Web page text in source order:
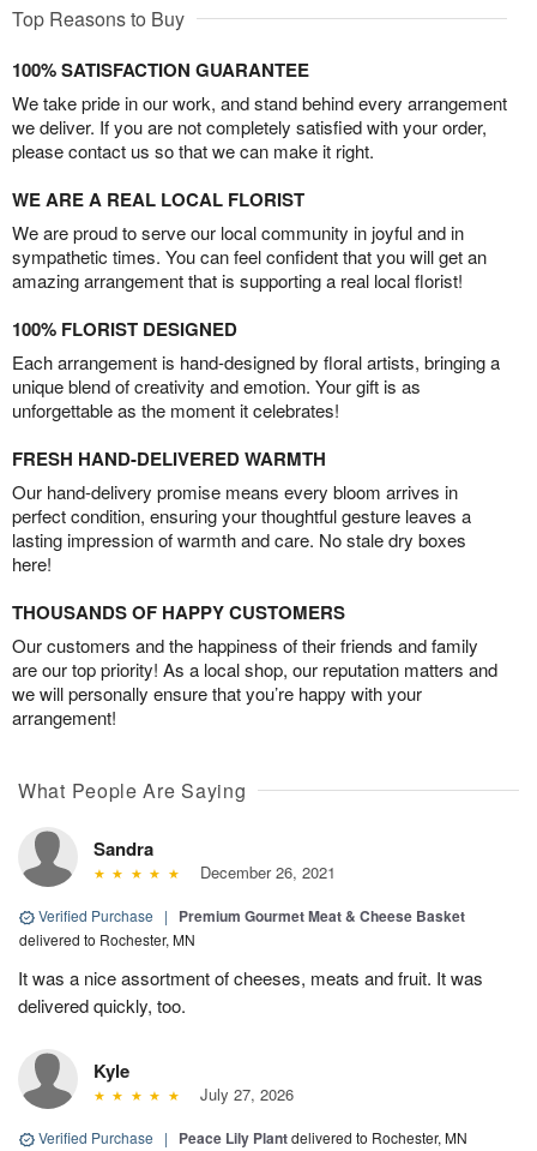
Top Reasons to Buy
100% SATISFACTION GUARANTEE
We take pride in our work, and stand behind every arrangement
we deliver. If you are not completely satisfied with your order,
please contact us so that we can make it right.
WE ARE A REAL LOCAL FLORIST
We are proud to serve our local community in joyful and in
sympathetic times. You can feel confident that you will get an
amazing arrangement that is supporting a real local florist!
100% FLORIST DESIGNED
Each arrangement is hand-designed by floral artists, bringing a
unique blend of creativity and emotion. Your gift is as
unforgettable as the moment it celebrates!
FRESH HAND-DELIVERED WARMTH
Our hand-delivery promise means every bloom arrives in
perfect condition, ensuring your thoughtful gesture leaves a
lasting impression of warmth and care. No stale dry boxes
here!
THOUSANDS OF HAPPY CUSTOMERS
Our customers and the happiness of their friends and family
are our top priority! As a local shop, our reputation matters and
we will personally ensure that you’re happy with your
arrangement!
What People Are Saying
Sandra
December 26, 2021
Verified Purchase | Premium Gourmet Meat & Cheese Basket
delivered to Rochester, MN
It was a nice assortment of cheeses, meats and fruit. It was
delivered quickly, too.
Kyle
July 27, 2026
Verified Purchase | Peace Lily Plantdelivered to Rochester, MN